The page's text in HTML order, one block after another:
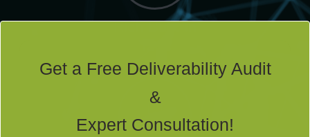
Rich Built-in
Get a Free Deliverability Audit
&
Expert Consultation!